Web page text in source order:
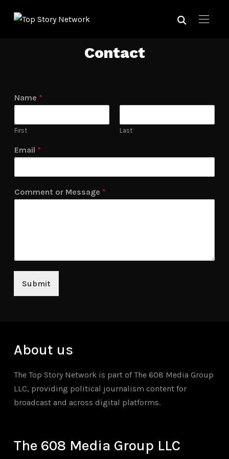
Contact
Name *
First Last
Email *
Comment or Message *
Submit
About us
The Top Story Network is part of The 608 Media Group
LLC, providing political journalism content for
broadcast and across digital platforms.
The 608 Media Group LLC